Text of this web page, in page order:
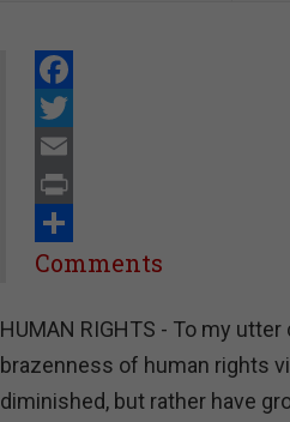
Facebook
Twitter
Email
Print
Share
Comments
HUMAN RIGHTS - To my
brazenness of human rights
diminished, but rather have